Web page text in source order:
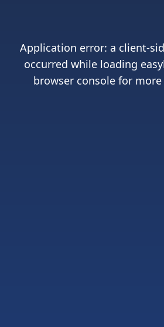
Application error: a client-
occurred while loading
browser consolefor more